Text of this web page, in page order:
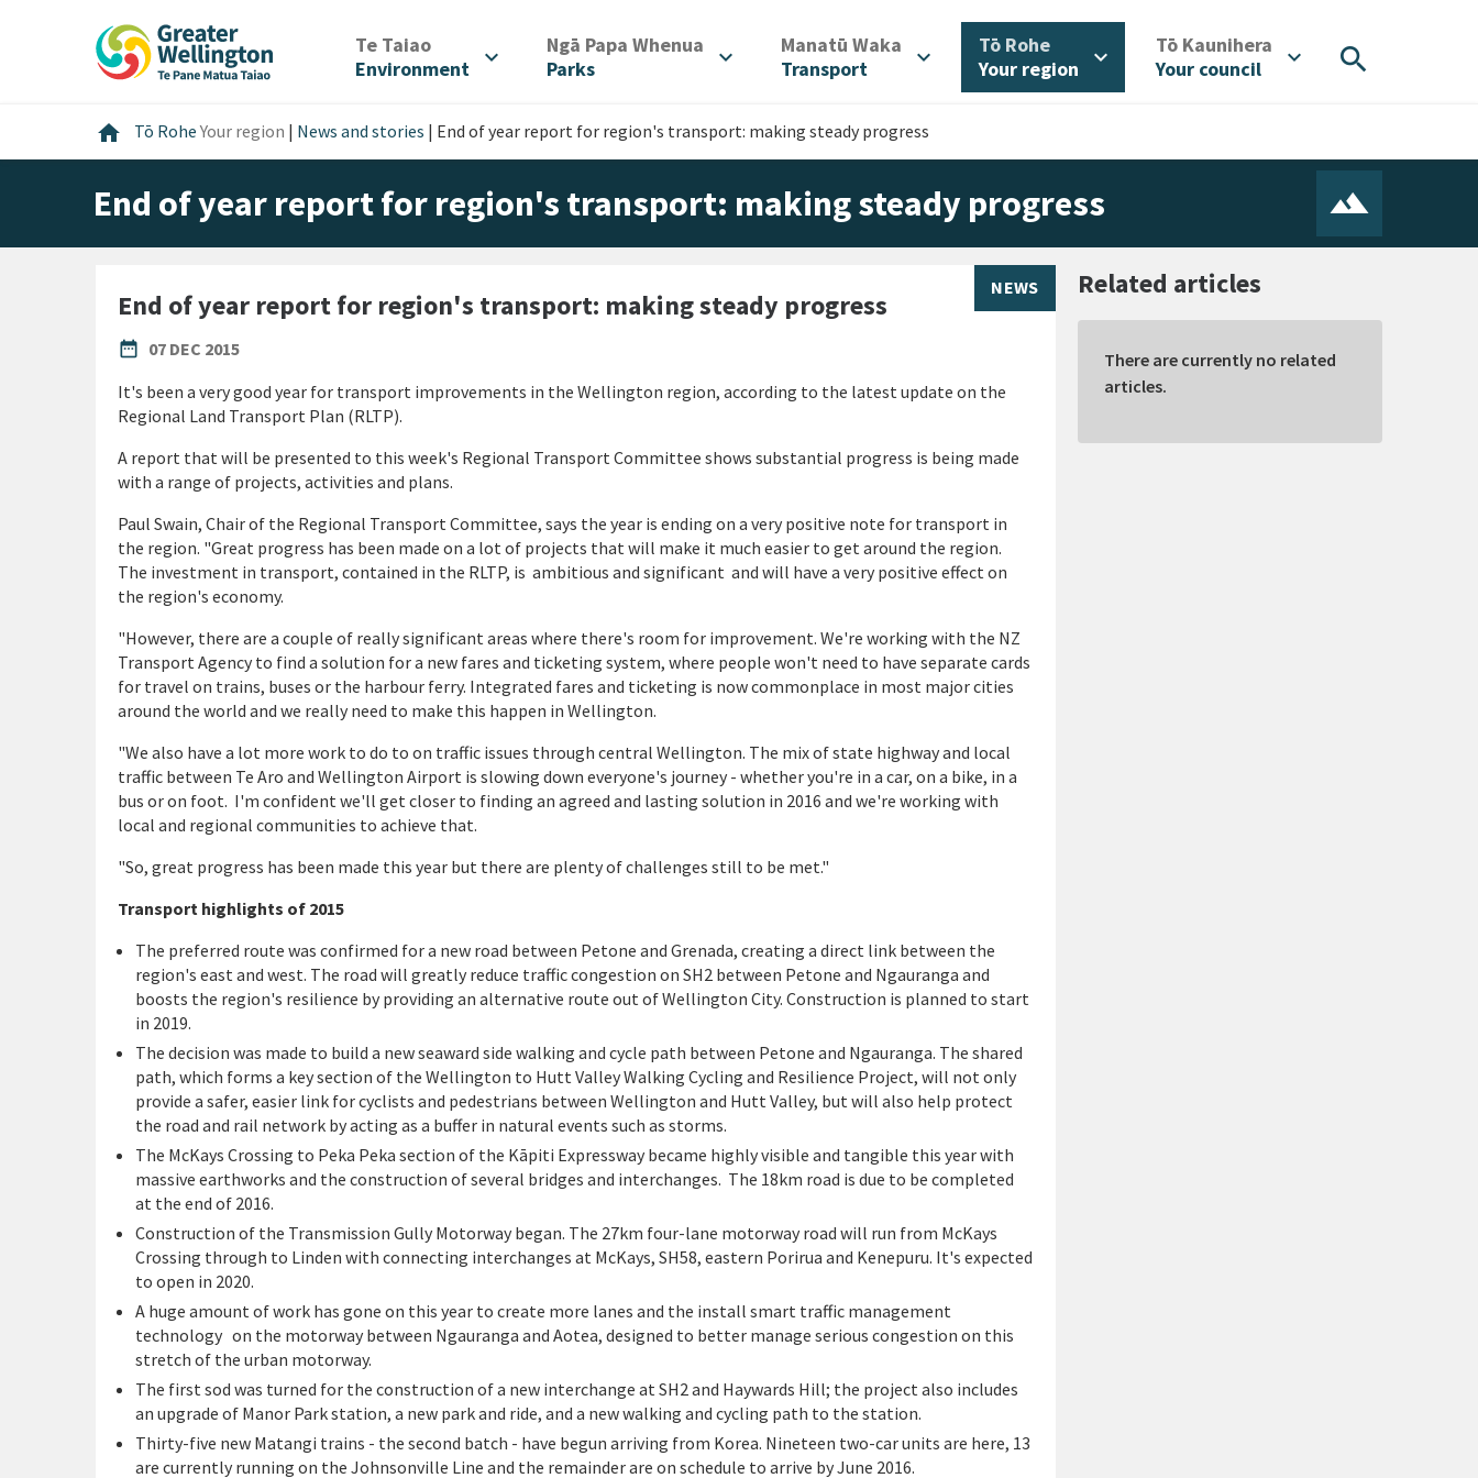
Te Taiao/
Environment
expand_more Ngā Papa Whenua
Parks
expand_more Manatū Waka
Transport
expand_more Tō Rohe/
Your region
expand_more Tō Kaunihera
Your council
expand_more search
home Home
Tō RoheYour region | News and stories | End of year report for region's transport: making steady progress
End of year report for region's transport: making steady progress
NEWS
End of year report for region's transport: making steady progress
date_range
PUBLISHED DATE
07 DEC 2015
It's been a very good year for transport improvements in the Wellington region, according to the latest update on the
Regional Land Transport Plan (RLTP).
A report that will be presented to this week's Regional Transport Committee shows substantial progress is being made
with a range of projects, activities and plans.
Paul Swain, Chair of the Regional Transport Committee, says the year is ending on a very positive note for transport in
the region. "Great progress has been made on a lot of projects that will make it much easier to get around the region.
The investment in transport, contained in the RLTP, is ambitious and significant and will have a very positive effect on
the region's economy.
"However, there are a couple of really significant areas where there's room for improvement. We're working with the NZ
Transport Agency to find a solution for a new fares and ticketing system, where people won't need to have separate cards
for travel on trains, buses or the harbour ferry. Integrated fares and ticketing is now commonplace in most major cities
around the world and we really need to make this happen in Wellington.
"We also have a lot more work to do to on traffic issues through central Wellington. The mix of state highway and local
traffic between Te Aro and Wellington Airport is slowing down everyone's journey - whether you're in a car, on a bike, in a
bus or on foot. I'm confident we'll get closer to finding an agreed and lasting solution in 2016 and we're working with
local and regional communities to achieve that.
"So, great progress has been made this year but there are plenty of challenges still to be met."
Transport highlights of 2015
The preferred route was confirmed for a new road between Petone and Grenada, creating a direct link between the
region's east and west. The road will greatly reduce traffic congestion on SH2 between Petone and Ngauranga and
boosts the region's resilience by providing an alternative route out of Wellington City. Construction is planned to start
in 2019.
The decision was made to build a new seaward side walking and cycle path between Petone and Ngauranga. The shared
path, which forms a key section of the Wellington to Hutt Valley Walking Cycling and Resilience Project, will not only
provide a safer, easier link for cyclists and pedestrians between Wellington and Hutt Valley, but will also help protect
the road and rail network by acting as a buffer in natural events such as storms.
The McKays Crossing to Peka Peka section of the Kāpiti Expressway became highly visible and tangible this year with
massive earthworks and the construction of several bridges and interchanges. The 18km road is due to be completed
at the end of 2016.
Construction of the Transmission Gully Motorway began. The 27km four-lane motorway road will run from McKays
Crossing through to Linden with connecting interchanges at McKays, SH58, eastern Porirua and Kenepuru. It's expected
to open in 2020.
A huge amount of work has gone on this year to create more lanes and the install smart traffic management
technology on the motorway between Ngauranga and Aotea, designed to better manage serious congestion on this
stretch of the urban motorway.
The first sod was turned for the construction of a new interchange at SH2 and Haywards Hill; the project also includes
an upgrade of Manor Park station, a new park and ride, and a new walking and cycling path to the station.
Thirty-five new Matangi trains - the second batch - have begun arriving from Korea. Nineteen two-car units are here, 13
are currently running on the Johnsonville Line and the remainder are on schedule to arrive by June 2016.
Related articles
There are currently no related
articles.